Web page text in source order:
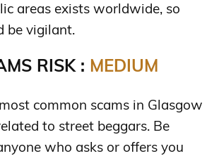
areas exists worldwide, so
be vigilant.
RISK : MEDIUM
common scams in Glasgow
to street beggars. Be
who asks or offers you